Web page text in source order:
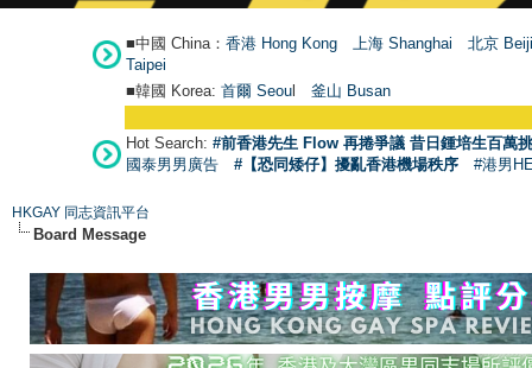
■中國 China： 香港 Hong Kong 上海 Shanghai
北京
Taipei
■韓國 Korea: 首爾 Seoul 釜山 Busan
Hot Search: #前香港先生 Flow 再捲爭議 昔日鍾培生百萬
國泰男男廣告
#【恐同矮仔】擾亂香港機場秩序 #港男
HKGAY 同志資訊平台
Board Message